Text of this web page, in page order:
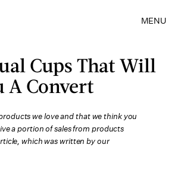
MENU
Cups That Will
A Convert
we love and that we think you
a portion of sales from products
which was written by our